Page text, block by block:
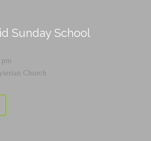
Sunday School
Church